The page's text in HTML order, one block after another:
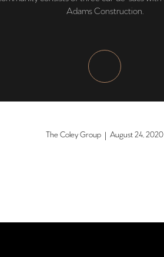
Adams Construction.
The Coley Group | August 24, 2020